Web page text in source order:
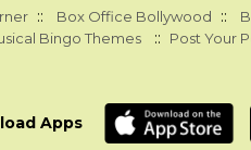
:: Box Office Bollywood ::
Bingo Themes :: Post Your
Apps